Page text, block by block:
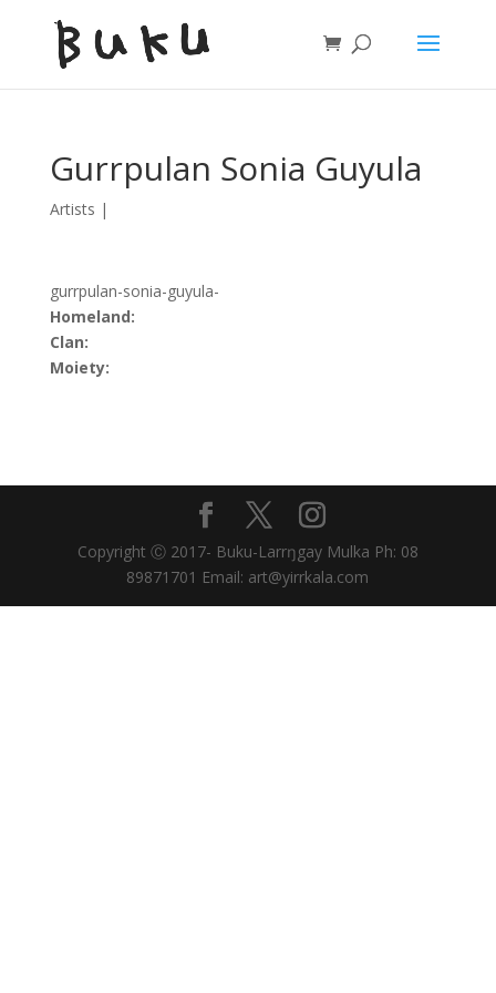
Gurrpulan Sonia Guyula
Artists |
gurrpulan-sonia-guyula-
Homeland:
Clan:
Moiety:
Copyright Ⓒ 2017- Buku-Larrŋgay Mulka Ph: 08
89871701 Email: art@yirrkala.com